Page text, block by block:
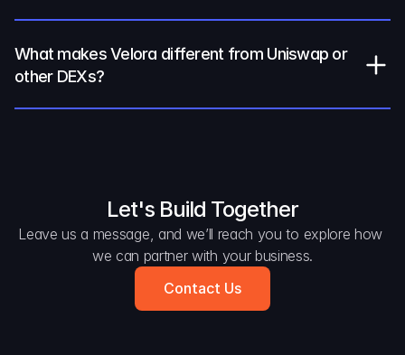
What makes Velora different from Uniswap or
other DEXs?
Let's Build Together
Leave us a message, and we’ll reach you to explore how
we can partner with your business.
Contact Us